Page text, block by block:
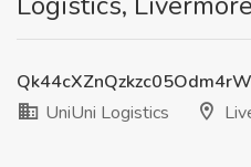
UniUni Logistics